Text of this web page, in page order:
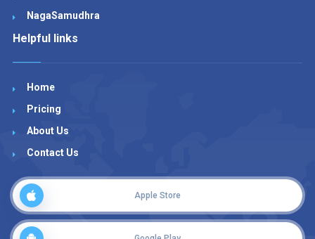
NagaSamudhra
Helpful links
Home
Pricing
About Us
Contact Us
Apple Store